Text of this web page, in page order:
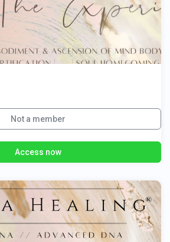
Not a member
Access now